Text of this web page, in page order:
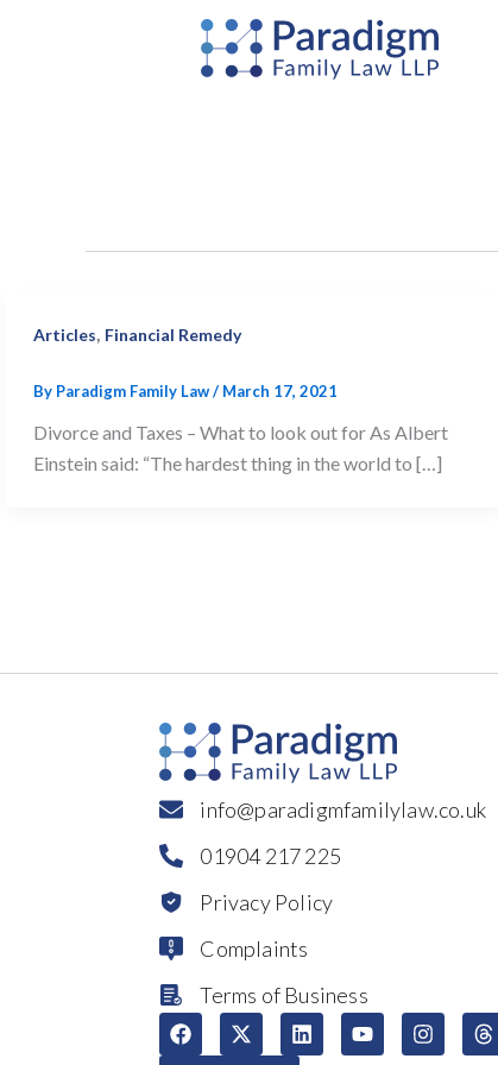
Articles, Financial Remedy
By Paradigm Family Law/ March 17, 2021
Divorce and Taxes – What to look out for As Albert
Einstein said: “The hardest thing in the world to […]
info@paradigmfamilylaw.co.uk
01904 217 225
Privacy Policy
Complaints
Terms of Business
F
a
X
-
L
i
Y
o
I
n
T
h